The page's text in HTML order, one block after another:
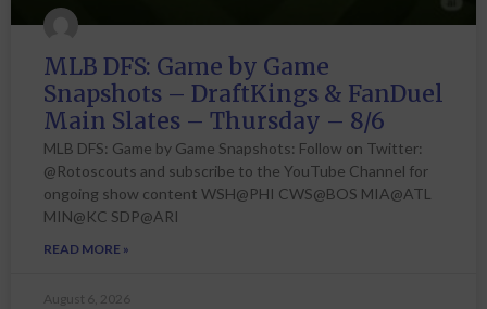
MLB DFS: Game by Game
Snapshots – DraftKings & FanDuel
Main Slates – Thursday – 8/6
MLB DFS: Game by Game Snapshots: Follow on Twitter:
@Rotoscouts and subscribe to the YouTube Channel for
ongoing show content WSH@PHI CWS@BOS MIA@ATL
MIN@KC SDP@ARI
READ MORE »
August 6, 2026